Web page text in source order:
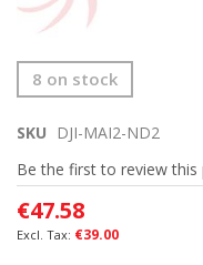
Skip
to
beginning
of
the
images
gallery
8 on stock
SKU
DJI-MAI2-ND2
Be the first to review this
€47.58
€39.00